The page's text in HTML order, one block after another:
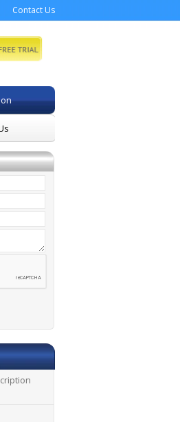
Contact Us